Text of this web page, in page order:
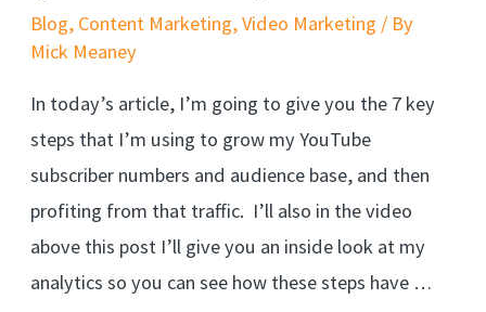
Blog, Content Marketing,Video Marketing / By
Mick Meaney
In today’s article, I’m going to give you the 7 key
steps that I’m using to grow my YouTube
subscriber numbers and audience base, and then
profiting from that traffic. I’ll also in the video
above this post I’ll give you an inside look at my
analytics so you can see how these steps have …